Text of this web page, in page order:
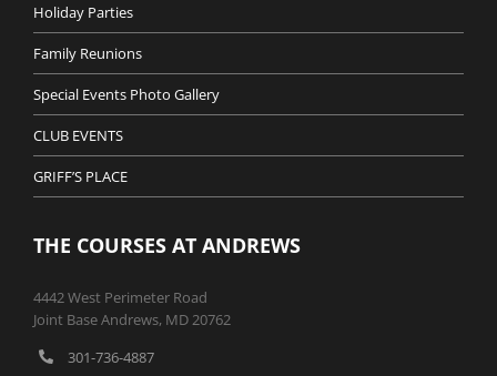
Holiday Parties
Family Reunions
Special Events Photo Gallery
CLUB EVENTS
GRIFF’S PLACE
THE COURSES AT ANDREWS
4442 West Perimeter Road
Joint Base Andrews, MD 20762
301-736-4887